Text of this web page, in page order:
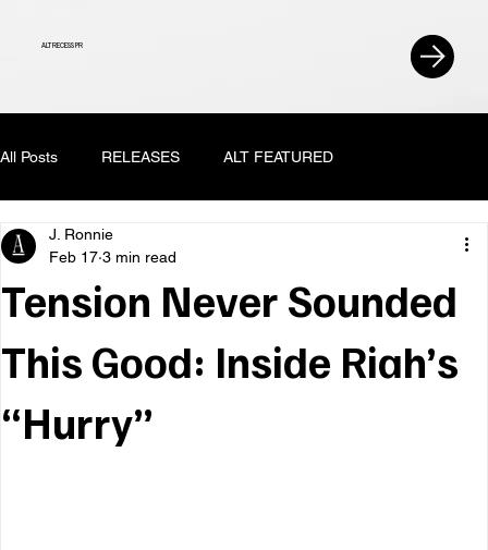
ALT RECESS PR
All Posts RELEASES ALT FEATURED
Tension Never Sounded
This Good: Inside Riah’s
“Hurry”
J. Ronnie
Feb 17 3 min read